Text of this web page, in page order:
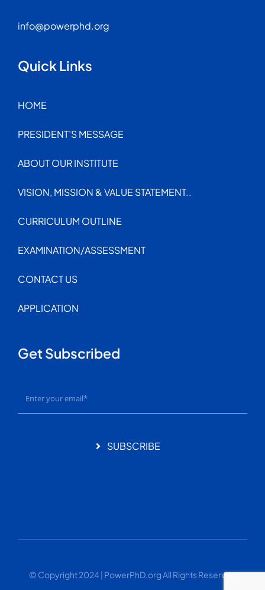
info@powerphd.org
Quick Links
HOME
PRESIDENT’S MESSAGE
ABOUT OUR INSTITUTE
VISION, MISSION & VALUE STATEMENT..
CURRICULUM OUTLINE
EXAMINATION/ASSESSMENT
CONTACT US
APPLICATION
Get Subscribed
SUBSCRIBE
© Copyright 2024 | PowerPhD.org All Rights Reserved